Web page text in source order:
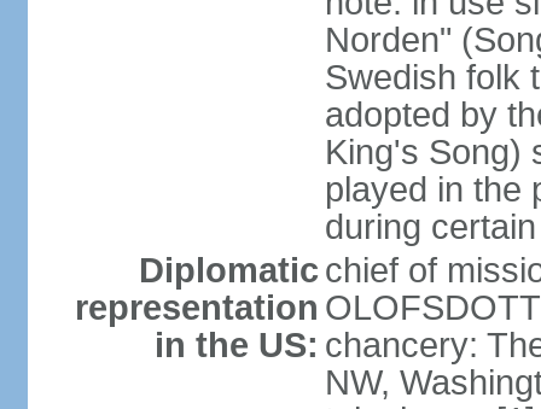
Norden"
Swedish folk
adopted by
King's Song)
played in the
during
Diplomatic
representation
in the US:
chief of
chancery:
NW,